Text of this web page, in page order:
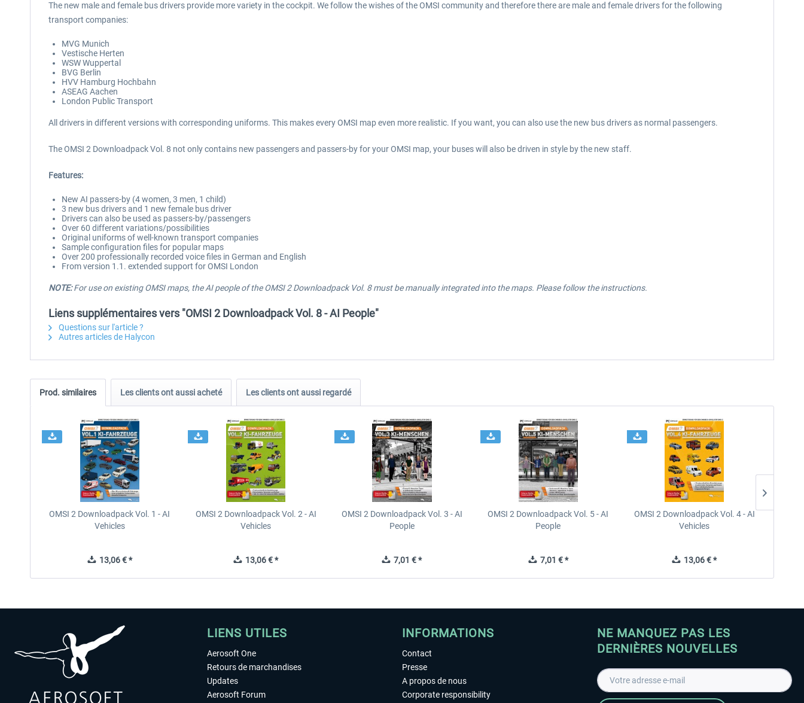
The new male and female bus drivers provide more variety in the cockpit. We follow the wishes of the OMSI community and therefore there are male and female drivers for the following
transport companies:
MVG Munich
Vestische Herten
WSW Wuppertal
BVG Berlin
HVV Hamburg Hochbahn
ASEAG Aachen
London Public Transport
All drivers in different versions with corresponding uniforms. This makes every OMSI map even more realistic. If you want, you can also use the new bus drivers as normal passengers.
The OMSI 2 Downloadpack Vol. 8 not only contains new passengers and passers-by for your OMSI map, your buses will also be driven in style by the new staff.
Features:
New AI passers-by (4 women, 3 men, 1 child)
3 new bus drivers and 1 new female bus driver
Drivers can also be used as passers-by/passengers
Over 60 different variations/possibilities
Original uniforms of well-known transport companies
Sample configuration files for popular maps
Over 200 professionally recorded voice files in German and English
From version 1.1. extended support for OMSI London
NOTE:For use on existing OMSI maps, the AI people of the OMSI 2 Downloadpack Vol. 8 must be manually integrated into the maps. Please follow the instructions.
Liens supplémentaires vers "OMSI 2 Downloadpack Vol. 8 - AI People"
Questions sur l'article ?
Autres articles de Halycon
Prod. similaires Les clients ont aussi acheté Les clients ont aussi regardé
OMSI 2 Downloadpack Vol. 1 - AI
Vehicles
13,06 € *
OMSI 2 Downloadpack Vol. 2 - AI
Vehicles
13,06 € *
OMSI 2 Downloadpack Vol. 3 - AI
People
7,01 € *
OMSI 2 Downloadpack Vol. 5 - AI
People
7,01 € *
OMSI 2 Downloadpack Vol. 4 - AI
Vehicles
13,06 € *
LIENS UTILES
Aerosoft One
Retours de marchandises
Updates
Aerosoft Forum
INFORMATIONS
Contact
Presse
A propos de nous
Corporate responsibility
NE MANQUEZ PAS LES
DERNIÈRES NOUVELLES